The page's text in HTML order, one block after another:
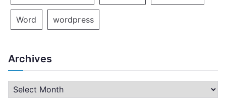
Word wordpress
Archives